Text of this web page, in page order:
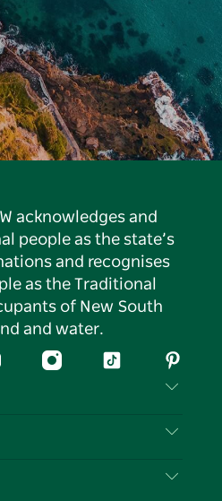
acknowledges and
people as the state’s
and recognises
as the Traditional
of New South
and water.
InstagramTiktok